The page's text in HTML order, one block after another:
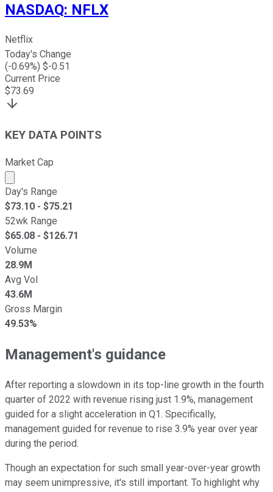
NASDAQ: NFLX
Netflix
Today's Change
(-0.69%) $-0.51
Current Price
$73.69
KEY DATA POINTS
Market Cap
Market cap calculated using publicly traded shares
Day's Range
$73.10 - $75.21
52wk Range
$65.08 - $126.71
Volume
28.9M
Avg Vol
43.6M
Gross Margin
49.53%
Management's guidance
After reporting a slowdown in its top-line growth in the fourth
quarter of 2022 with revenue rising just 1.9%, management
guided for a slight acceleration in Q1. Specifically,
management guided for revenue to rise 3.9% year over year
during the period.
Though an expectation for such small year-over-year growth
may seem unimpressive, it's still important. To highlight why